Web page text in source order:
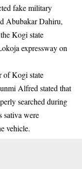
fake military
Abubakar Dahiru,
Kogi state
expressway on
of Kogi state
Alfred stated that
searched during
sativa were
vehicle.